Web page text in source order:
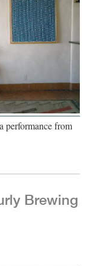
performance from
Brewing